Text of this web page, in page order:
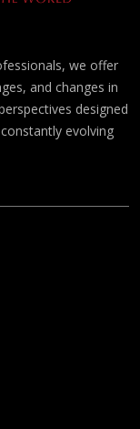
we offer
and changes in
designed
evolving